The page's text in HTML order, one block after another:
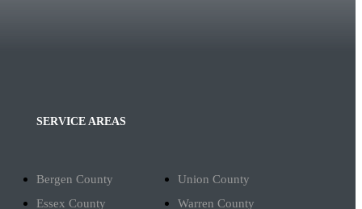
SERVICE AREAS
Bergen County
Essex County
Union County
Warren County